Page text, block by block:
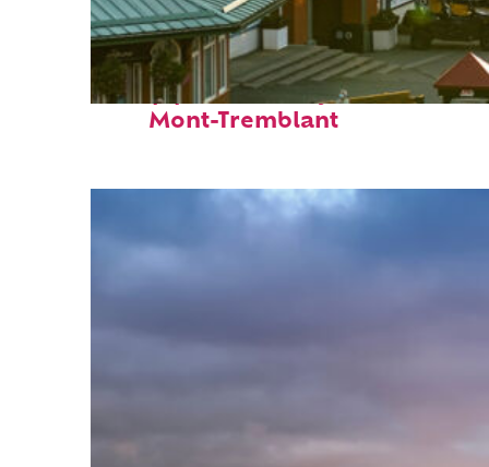
Top places to stay in
Mont-Tremblant